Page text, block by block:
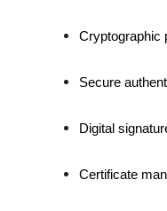
Cryptographic
Secure
Digital
Certificate